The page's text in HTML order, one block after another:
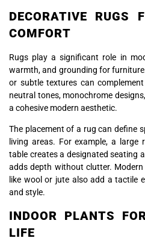
DECORATIVE RUGS
COMFORT
Rugs play a significant role in
warmth, and grounding for
or subtle textures can
neutral tones, monochrome
a cohesive modern aesthetic.
The placement of a rug can define
living areas. For example, a
table creates a designated seating
adds depth without clutter.
like wool or jute also add a tactile
and style.
INDOOR PLANTS
LIFE